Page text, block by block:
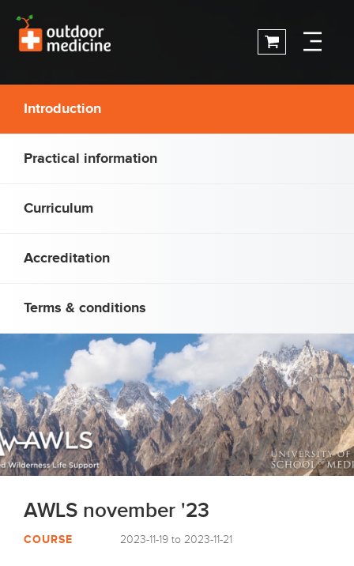
Introduction
Practical information
Curriculum
Accreditation
Terms & conditions
AWLS november '23
COURSE 2023-11-19 to 2023-11-21